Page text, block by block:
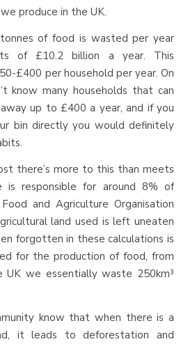
produce in the UK.
of food is wasted per year
of £10.2 billion a year. This
£400 per household per year. On
know many households that can
up to £400 a year, and if you
bin directly you would definitely
there’s more to this than meets
responsible for around 8% of
and Agriculture Organisation
land used is left uneaten
forgotten in these calculations is
for the production of food, from
we essentially waste 250km³
know that when there is a
it leads to deforestation and